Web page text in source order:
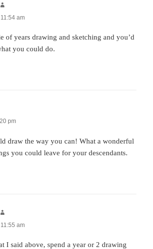
am
of years drawing and sketching and you’d
you could do.
pm
draw the way you can! What a wonderful
you could leave for your descendants.
am
I said above, spend a year or 2 drawing